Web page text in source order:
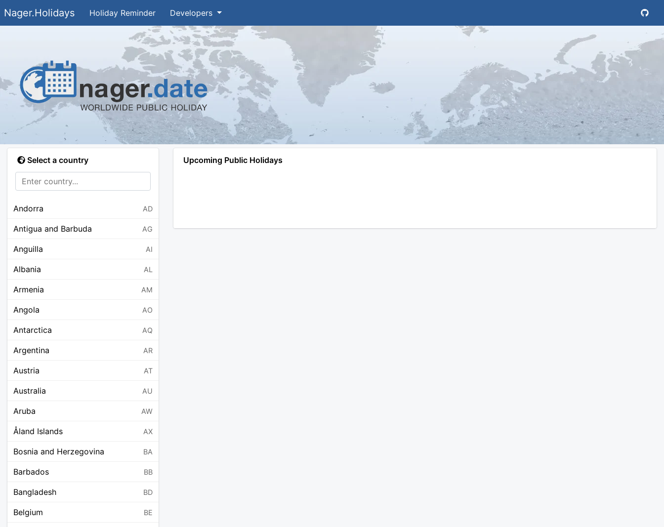
Nager.Holidays Holiday Reminder Developers
Select a country
Andorra AD
Antigua and Barbuda AG
Anguilla AI
Albania AL
Armenia AM
Angola AO
Antarctica AQ
Argentina AR
Austria AT
Australia AU
Aruba AW
Åland Islands AX
Bosnia and Herzegovina BA
Barbados BB
Bangladesh BD
Belgium BE
Upcoming Public Holidays